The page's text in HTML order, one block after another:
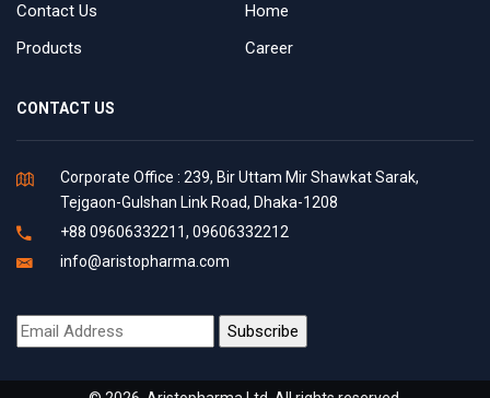
Contact Us
Home
Products
Career
CONTACT US
Corporate Office : 239, Bir Uttam Mir Shawkat Sarak,
Tejgaon-Gulshan Link Road, Dhaka-1208
+88 09606332211, 09606332212
info@aristopharma.com